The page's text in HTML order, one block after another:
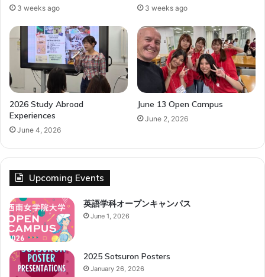
3 weeks ago 3 weeks ago
2026 Study Abroad
Experiences
June 4, 2026
June 13 Open Campus
June 2, 2026
Upcoming Events
英語学科オープンキャンパス
June 1, 2026
2025 Sotsuron Posters
January 26, 2026